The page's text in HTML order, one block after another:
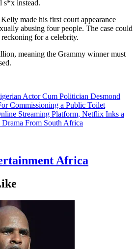
s*x instead.
made his first court appearance
abusing four people. The case could
for a celebrity.
meaning the Grammy winner must
Actor Cum Politician Desmond
Commissioning a Public Toilet
Streaming Platform, Netflix Inks a
From South Africa
Africa